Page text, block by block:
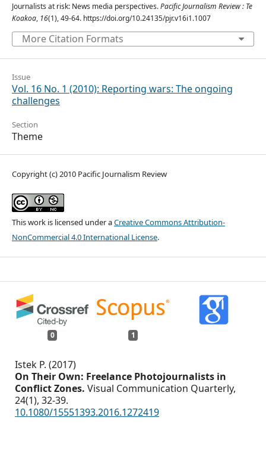
Journalists at risk: News media perspectives.Pacific Journalism Review : Te
Koakoa, 16(1), 49-64. https://doi.org/10.24135/pjr.v16i1.1007
More Citation Formats
Issue
Vol. 16 No. 1 (2010): Reporting wars: The ongoing
challenges
Section
Theme
Copyright (c) 2010 Pacific Journalism Review
This work is licensed under aCreative Commons Attribution-
NonCommercial 4.0 International License.
0 1
Istek P. (2017)
On Their Own: Freelance Photojournalists in
Conflict Zones. Visual Communication Quarterly,
24(1), 32-39.
10.1080/15551393.2016.1272419